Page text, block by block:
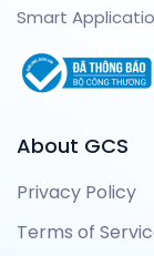
Smart
About GCS
Privacy Policy
Terms of